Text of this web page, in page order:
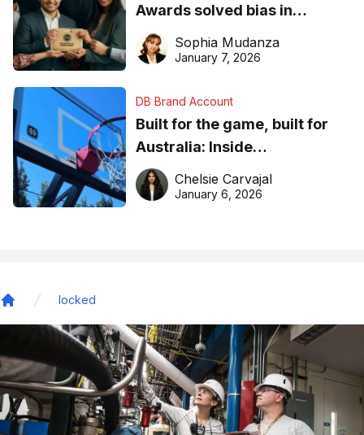
Awards solved bias in
business recognition
Sophia Mudanza
January 7, 2026
DB Brand Account
Built for the game, built for
Australia: Inside
DreamHoops’ craft of
basketball excellence
Chelsie Carvajal
January 6, 2026
locked